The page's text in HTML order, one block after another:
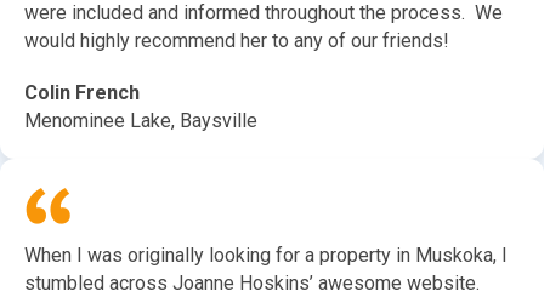
were included and informed throughout the process. We
would highly recommend her to any of our friends!
Colin French
Menominee Lake, Baysville
When I was originally looking for a property in Muskoka, I
stumbled across Joanne Hoskins’ awesome website.